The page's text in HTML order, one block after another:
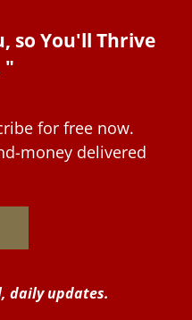
so You'll Thrive
"
for free now.
money delivered
daily updates.